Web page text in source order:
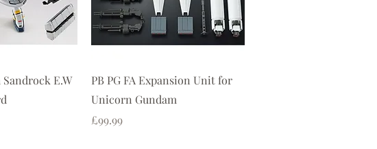
View
Sandrock E.W
Quick View
PB PG FA Expansion Unit for
Unicorn Gundam
Price
£99.99